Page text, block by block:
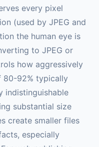
every pixel
(used by JPEG and
the human eye is
to JPEG or
how aggressively
80-92% typically
indistinguishable
substantial size
create smaller files
especially